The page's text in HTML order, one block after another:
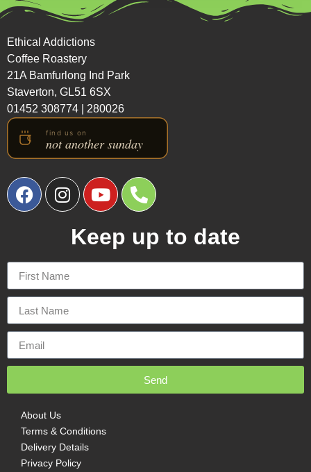
Ethical Addictions
Coffee Roastery
21A Bamfurlong Ind Park
Staverton, GL51 6SX
01452 308774
280026
Keep up to date
Send
About Us
Terms & Conditions
Delivery Details
Privacy Policy